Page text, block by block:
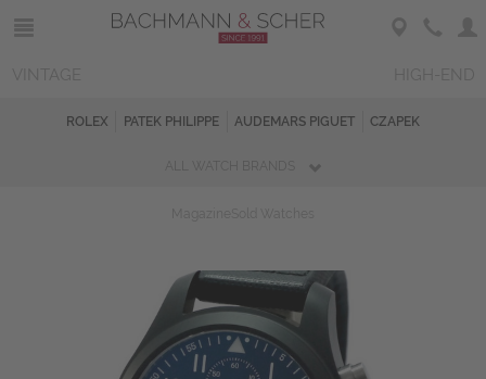
ROLEX PATEK PHILIPPE AUDEMARS PIGUET CZAPEK